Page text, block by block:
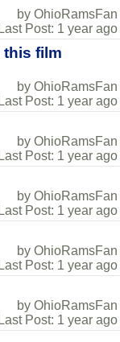
by OhioRamsFan
Last Post: 1 year ago
this film
by OhioRamsFan
Last Post: 1 year ago
by OhioRamsFan
Last Post: 1 year ago
by OhioRamsFan
Last Post: 1 year ago
by OhioRamsFan
Last Post: 1 year ago
by OhioRamsFan
Last Post: 1 year ago